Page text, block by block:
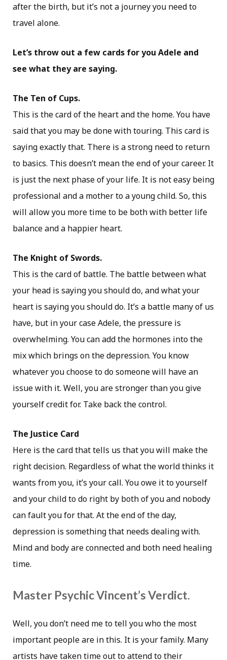
after the birth, but it’s not a journey you need to
travel alone.
Let’s throw out a few cards for you Adele and
see what they are saying.
The Ten of Cups.
This is the card of the heart and the home. You have
said that you may be done with touring. This card is
saying exactly that. There is a strong need to return
to basics. This doesn’t mean the end of your career. It
is just the next phase of your life. It is not easy being
professional and a mother to a young child. So, this
will allow you more time to be both with better life
balance and a happier heart.
The Knight of Swords.
This is the card of battle. The battle between what
your head is saying you should do, and what your
heart is saying you should do. It’s a battle many of us
have, but in your case Adele, the pressure is
overwhelming. You can add the hormones into the
mix which brings on the depression. You know
whatever you choose to do someone will have an
issue with it. Well, you are stronger than you give
yourself credit for. Take back the control.
The Justice Card
Here is the card that tells us that you will make the
right decision. Regardless of what the world thinks it
wants from you, it’s your call. You owe it to yourself
and your child to do right by both of you and nobody
can fault you for that. At the end of the day,
depression is something that needs dealing with.
Mind and body are connected and both need healing
time.
Master Psychic Vincent’s Verdict.
Well, you don’t need me to tell you who the most
important people are in this. It is your family. Many
artists have taken time out to attend to their